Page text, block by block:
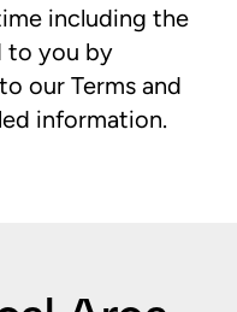
including the
to you by
our Terms and
information.